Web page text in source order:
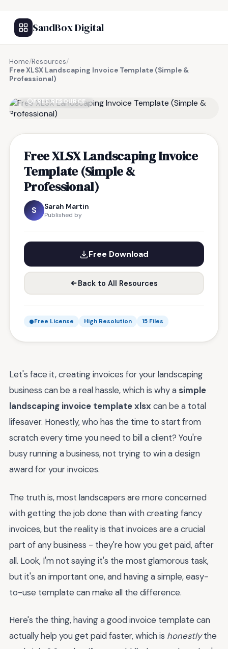
SandBox Digital
Home/Resources/
Free XLSX Landscaping Invoice Template (Simple &
Professional)
FREE RESOURCE
Free XLSX Landscaping Invoice
Template (Simple &
Professional)
S Sarah Martin
Published by
Free Download
Back to All Resources
Free License High Resolution 15 Files
Let's face it, creating invoices for your landscaping
business can be a real hassle, which is why a simple
landscaping invoice template xlsx can be a total
lifesaver. Honestly, who has the time to start from
scratch every time you need to bill a client? You're
busy running a business, not trying to win a design
award for your invoices.
The truth is, most landscapers are more concerned
with getting the job done than with creating fancy
invoices, but the reality is that invoices are a crucial
part of any business - they're how you get paid, after
all. Look, I'm not saying it's the most glamorous task,
but it's an important one, and having a simple, easy-
to-use template can make all the difference.
Here's the thing, having a good invoice template can
actually help you get paid faster, which is honestlythe